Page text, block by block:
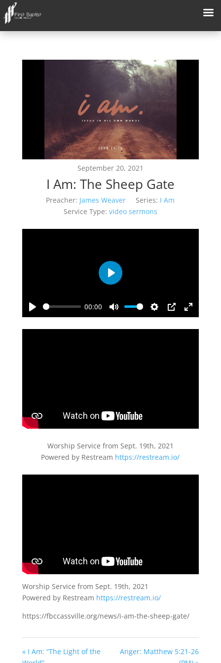
September 20, 2021
I Am: The Sheep Gate
Preacher: James Weaver Series: I Am
Service Type: video sermons
Play
00:00
Mute
Settings
PIP
Enter
fullscreen
Play
Worship Service from Sept. 19th, 2021
Powered by Restream https://restream.io/
Worship Service from Sept. 19th, 2021
Powered by Restream https://restream.io/
https://fbccassville.org/news/i-am-the-sheep-gate/
« I Am: “The Light of the
Anger: Matthew 5:21-26